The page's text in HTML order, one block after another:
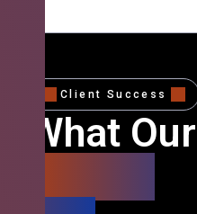
Client Success
What Our